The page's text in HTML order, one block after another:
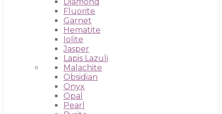
Fluorite
Garnet
Hematite
Iolite
Jasper
Lapis Lazuli
Malachite
Obsidian
Onyx
Opal
Pearl